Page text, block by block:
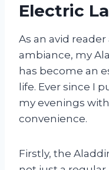
Electric
As an avid
ambiance, my
has become an
life. Ever since I
my evenings
convenience.
Firstly, the